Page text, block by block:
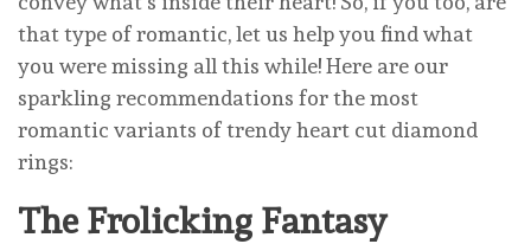
that type of romantic, let us help you find what
you were missing all this while! Here are our
sparkling recommendations for the most
romantic variants of trendy heart cut diamond
rings:
The Frolicking Fantasy